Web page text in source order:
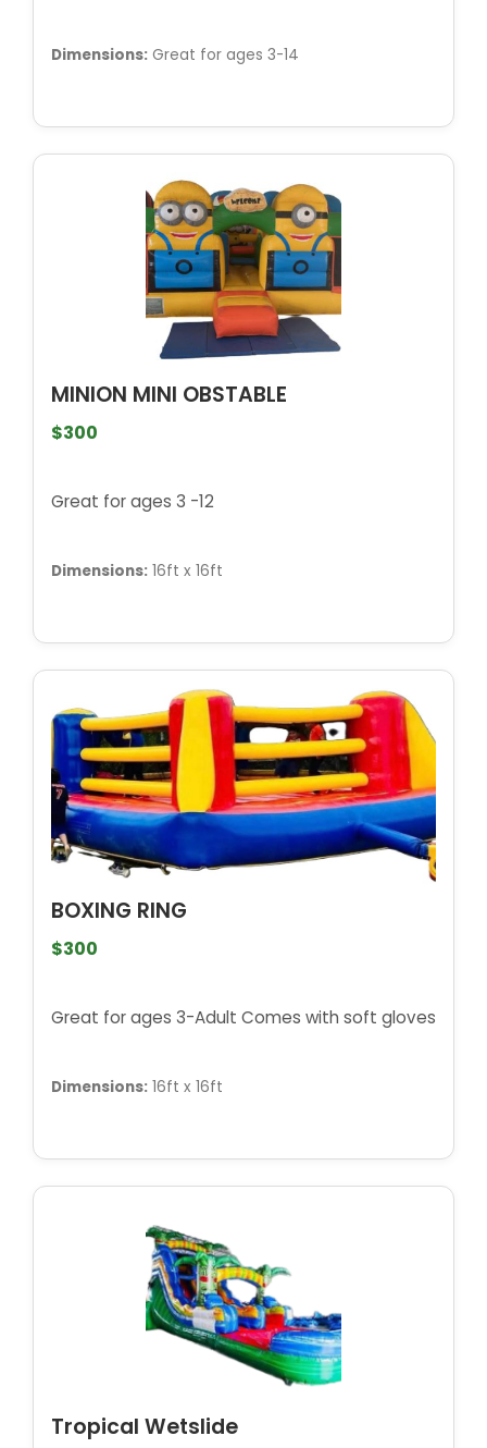
Dimensions: Great for ages 3-14
MINION MINI OBSTABLE
$300
Great for ages 3 -12
Dimensions: 16ft x 16ft
BOXING RING
$300
Great for ages 3-Adult Comes with soft gloves
Dimensions: 16ft x 16ft
Tropical Wetslide